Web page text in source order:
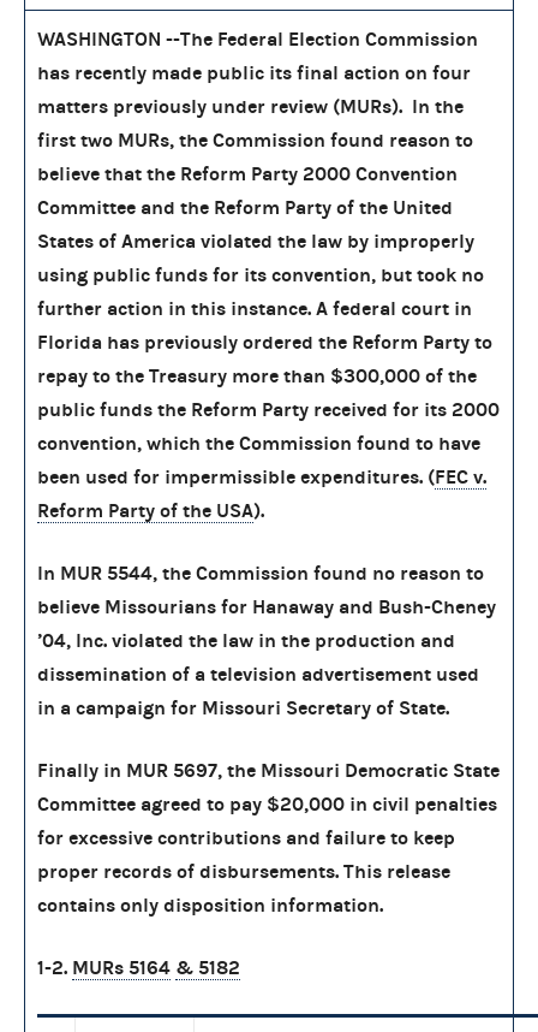
WASHINGTON --The Federal Election Commission
has recently made public its final action on four
matters previously under review (MURs). In the
first two MURs, the Commission found reason to
believe that the Reform Party 2000 Convention
Committee and the Reform Party of the United
States of America violated the law by improperly
using public funds for its convention, but took no
further action in this instance. A federal court in
Florida has previously ordered the Reform Party to
repay to the Treasury more than $300,000 of the
public funds the Reform Party received for its 2000
convention, which the Commission found to have
been used for impermissible expenditures. (FEC v.
Reform Party of the USA).
In MUR 5544, the Commission found no reason to
believe Missourians for Hanaway and Bush-Cheney
’04, Inc. violated the law in the production and
dissemination of a television advertisement used
in a campaign for Missouri Secretary of State.
Finally in MUR 5697, the Missouri Democratic State
Committee agreed to pay $20,000 in civil penalties
for excessive contributions and failure to keep
proper records of disbursements. This release
contains only disposition information.
1-2. MURs 5164 & 5182